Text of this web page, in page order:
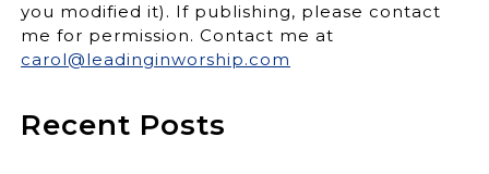
you modified it). If publishing, please contact
me for permission. Contact me at
carol@leadinginworship.com
Recent Posts